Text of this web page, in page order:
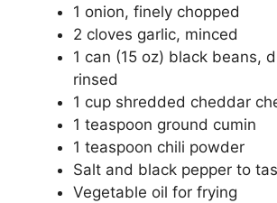
1 onion, finely chopped
2 cloves garlic, minced
1 can (15 oz) black beans,
rinsed
1 cup shredded cheddar
1 teaspoon ground cumin
1 teaspoon chili powder
Salt and black pepper to
Vegetable oil for frying